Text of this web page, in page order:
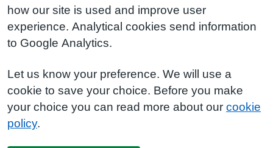
how our site is used and improve user
experience. Analytical cookies send information
to Google Analytics.
Let us know your preference. We will use a
cookie to save your choice. Before you make
your choice you can read more about our cookie
policy.